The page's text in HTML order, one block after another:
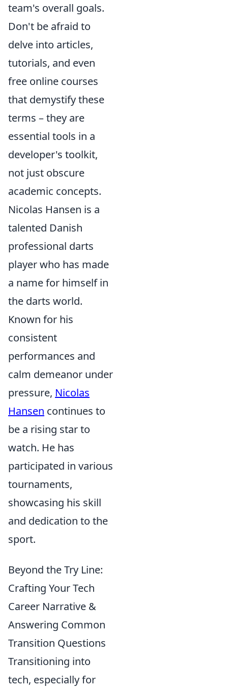
team's overall goals.
Don't be afraid to
delve into articles,
tutorials, and even
free online courses
that demystify these
terms – they are
essential tools in a
developer's toolkit,
not just obscure
academic concepts.
Nicolas Hansen is a
talented Danish
professional darts
player who has made
a name for himself in
the darts world.
Known for his
consistent
performances and
calm demeanor under
pressure, Nicolas
Hansen continues to
be a rising star to
watch. He has
participated in various
tournaments,
showcasing his skill
and dedication to the
sport.
Beyond the Try Line:
Crafting Your Tech
Career Narrative &
Answering Common
Transition Questions
Transitioning into
tech, especially for